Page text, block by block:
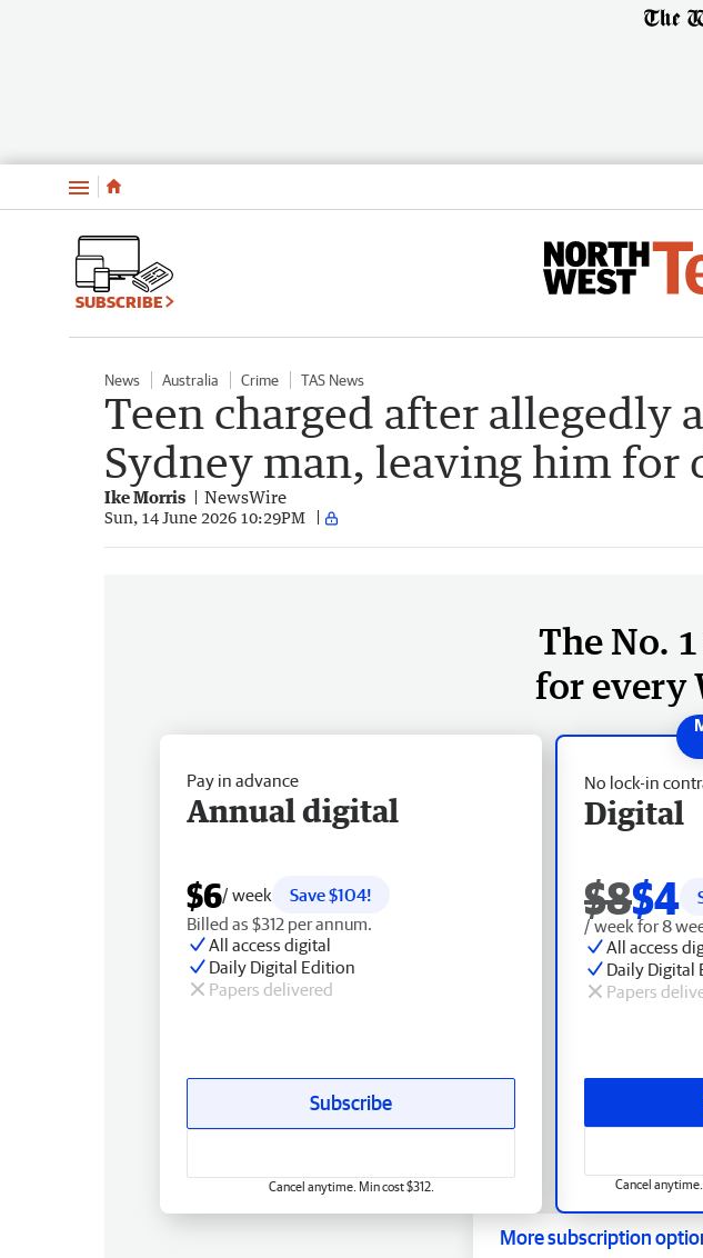
Menu
SUBSCRIBE
News Australia Crime TAS News
Teen charged after allegedly
Sydney man, leaving him for
Ike Morris NewsWire
Sun, 14 June 2026 10:29PM
The No.
for every
No lock-in
Digital
$8$4
/ week for 8
All access
Daily Digital
Papers
Cancel
Pay in advance
Annual digital
$6/ week
Save $104!
Billed as $312 per annum.
All access digital
Daily Digital Edition
Papers delivered
Subscribe
Cancel anytime. Min cost $312.
More subscription